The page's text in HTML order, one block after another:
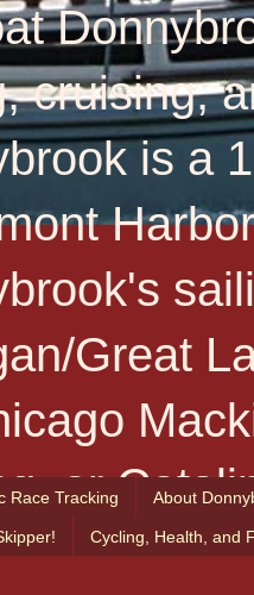
cruising,
is a
Great
or
Race Tracking About
Cycling, Health, and